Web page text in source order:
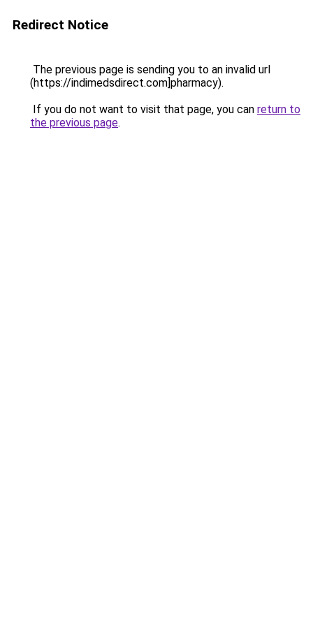
Redirect Notice
The previous page is sending you to an invalid url
(https://indimedsdirect.com]pharmacy).
If you do not want to visit that page, you can return to
the previous page.